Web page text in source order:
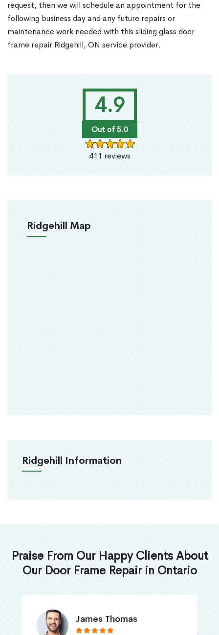
4.9
Out of 5.0
411 reviews
Ridgehill Map
Ridgehill Information
request, then we will schedule an appointment for the
following business day and any future repairs or
maintenance work needed with this sliding glass door
frame repair Ridgehill, ON service provider.
Praise From Our Happy Clients About
Our Door Frame Repair in Ontario
James Thomas